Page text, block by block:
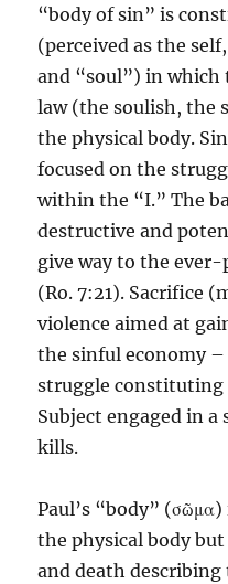
“body of sin” is
(perceived as the
and “soul”) in which
law (the soulish, the
the physical body.
focused on the
within the “I.” The
destructive and
give way to the
(Ro. 7:21). Sacrifice
violence aimed at
the sinful economy
struggle constituting
Subject engaged in
kills.
Paul’s “body”
the physical body
and death